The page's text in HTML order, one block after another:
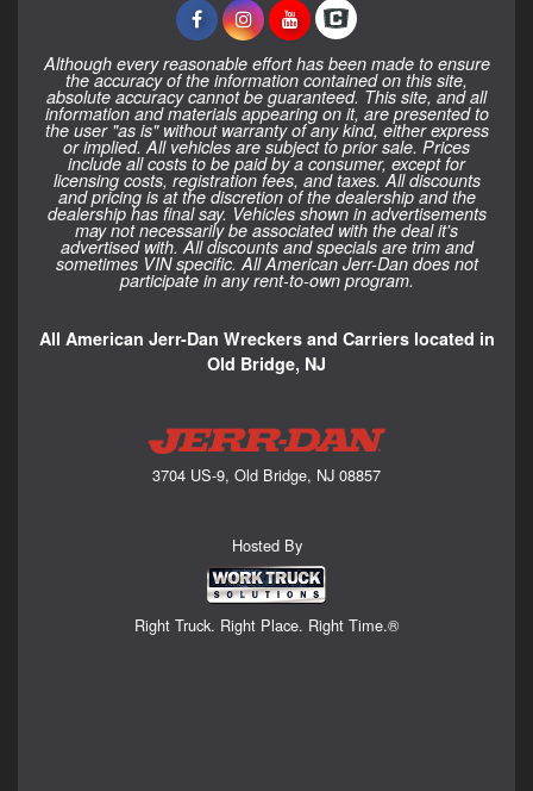
Although every reasonable effort has been made to ensure
the accuracy of the information contained on this site,
absolute accuracy cannot be guaranteed. This site, and all
information and materials appearing on it, are presented to
the user "as is" without warranty of any kind, either express
or implied. All vehicles are subject to prior sale. Prices
include all costs to be paid by a consumer, except for
licensing costs, registration fees, and taxes. All discounts
and pricing is at the discretion of the dealership and the
dealership has final say. Vehicles shown in advertisements
may not necessarily be associated with the deal it's
advertised with. All discounts and specials are trim and
sometimes VIN specific. All American Jerr-Dan does not
participate in any rent-to-own program.
All American Jerr-Dan Wreckers and Carriers located in
Old Bridge, NJ
3704 US-9, Old Bridge, NJ 08857
Hosted By
Right Truck. Right Place. Right Time.®